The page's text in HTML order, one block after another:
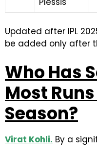
Updated after IPL
be added only after
Who Has
Most
Season?
Virat Kohli. By a